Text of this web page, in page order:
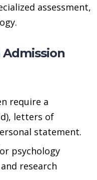
assessment,
require a
letters of
statement.
psychology
research